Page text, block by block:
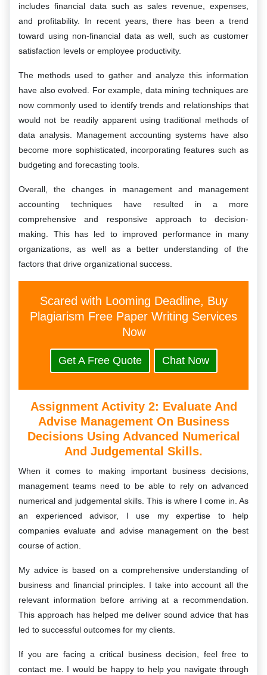
includes financial data such as sales revenue, expenses,
and profitability. In recent years, there has been a trend
toward using non-financial data as well, such as customer
satisfaction levels or employee productivity.
The methods used to gather and analyze this information
have also evolved. For example, data mining techniques are
now commonly used to identify trends and relationships that
would not be readily apparent using traditional methods of
data analysis. Management accounting systems have also
become more sophisticated, incorporating features such as
budgeting and forecasting tools.
Overall, the changes in management and management
accounting techniques have resulted in a more
comprehensive and responsive approach to decision-
making. This has led to improved performance in many
organizations, as well as a better understanding of the
factors that drive organizational success.
Scared with Looming Deadline, Buy
Plagiarism Free Paper Writing Services
Now
Get A Free Quote Chat Now
Assignment Activity 2: Evaluate And
Advise Management On Business
Decisions Using Advanced Numerical
And Judgemental Skills.
When it comes to making important business decisions,
management teams need to be able to rely on advanced
numerical and judgemental skills. This is where I come in. As
an experienced advisor, I use my expertise to help
companies evaluate and advise management on the best
course of action.
My advice is based on a comprehensive understanding of
business and financial principles. I take into account all the
relevant information before arriving at a recommendation.
This approach has helped me deliver sound advice that has
led to successful outcomes for my clients.
If you are facing a critical business decision, feel free to
contact me. I would be happy to help you navigate through